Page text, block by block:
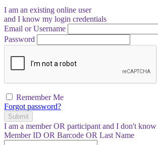
I am an existing online user
and I know my login credentials
Email or Username
Password
Remember Me
Forgot password?
Submit
I am a memberOR participant and I don't know
Member ID OR Barcode OR Last Name